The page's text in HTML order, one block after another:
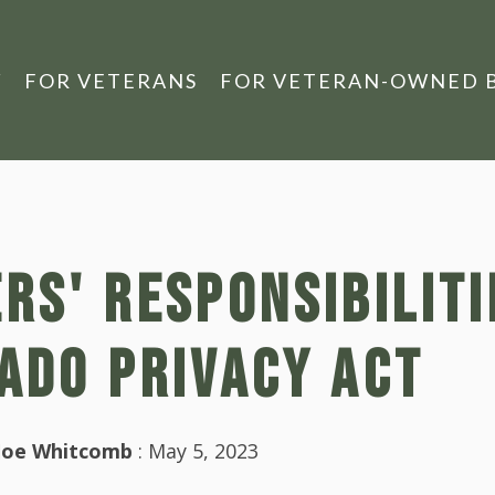
FOR VETERANS
INJURY
ESTATE PLANNING
FOR VETERAN-OWNED
SUCCESSION
PRIVACY ACT
Whitcomb : May 5, 2023